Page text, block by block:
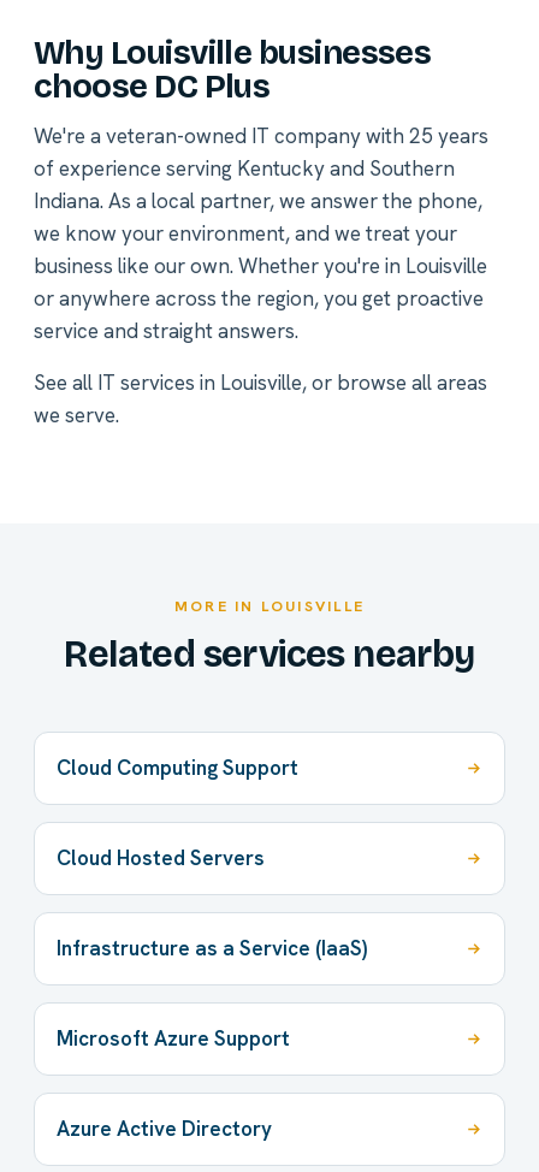
Why Louisville businesses
choose DC Plus
We're a veteran-owned IT company with 25 years
of experience serving Kentucky and Southern
Indiana. As a local partner, we answer the phone,
we know your environment, and we treat your
business like our own. Whether you're in Louisville
or anywhere across the region, you get proactive
service and straight answers.
See all IT services in Louisville, or browse all areas
we serve.
MORE IN LOUISVILLE
Related services nearby
Cloud Computing Support
Cloud Hosted Servers
Infrastructure as a Service (IaaS)
Microsoft Azure Support
Azure Active Directory